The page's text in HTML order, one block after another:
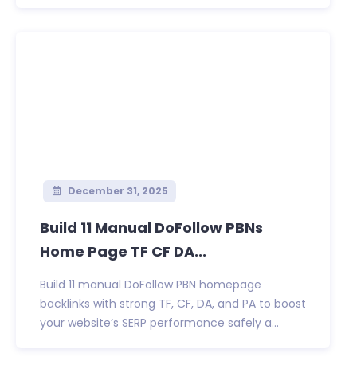
December 31, 2025
Build 11 Manual DoFollow PBNs
Home Page TF CF DA...
Build 11 manual DoFollow PBN homepage
backlinks with strong TF, CF, DA, and PA to boost
your website’s SERP performance safely a...